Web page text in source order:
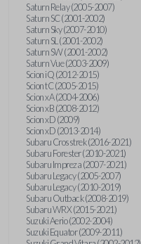
Saturn Relay (2005-2007)
Saturn SC (2001-2002)
Saturn Sky (2007-2010)
Saturn SL (2001-2002)
Saturn SW (2001-2002)
Saturn Vue (2003-2009)
Scion iQ (2012-2015)
Scion tC (2005-2015)
Scion xA (2004-2006)
Scion xB (2008-2012)
Scion xD (2009)
Scion xD (2013-2014)
Subaru Crosstrek (2016-2021)
Subaru Forester (2010-2021)
Subaru Impreza (2007-2021)
Subaru Legacy (2005-2007)
Subaru Legacy (2010-2019)
Subaru Outback (2008-2019)
Subaru WRX (2015-2021)
Suzuki Aerio (2002-2004)
Suzuki Equator (2009-2011)